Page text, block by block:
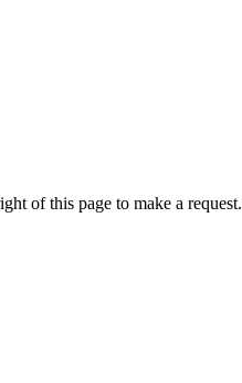
of this page to make a request.